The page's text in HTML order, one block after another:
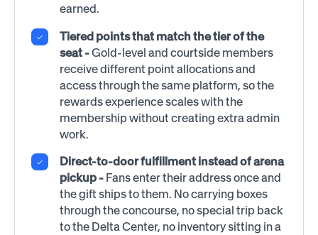
earned.
Tiered points that match the tier of the
seat -Gold-level and courtside members
receive different point allocations and
access through the same platform, so the
rewards experience scales with the
membership without creating extra admin
work.
Direct-to-door fulfillment instead of arena
pickup - Fans enter their address once and
the gift ships to them. No carrying boxes
through the concourse, no special trip back
to the Delta Center, no inventory sitting in a